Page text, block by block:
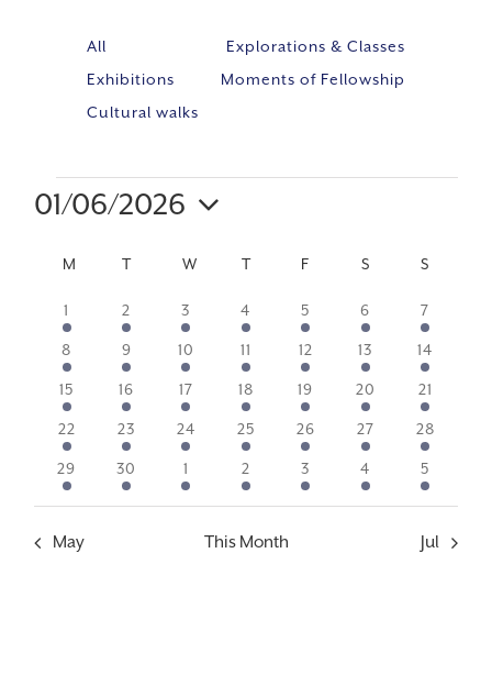
All
Explorations & Classes
Exhibitions
Moments of Fellowship
Cultural walks
01/06/2026
date.
CALENDAR
OF
EVENTS
M MONDAY
T TUESDAY
W WEDNESDAY
T THURSDAY
F FRIDAYS SATURDAY
S
2
events
1
2
events
2
2
events
3
2
events
4
2
events
5
4
events
6
2
events
7
2
events
8
2
events
9
2
events
10
2
events
11
2
events
12
4
events
13
2
events
14
2
events
15
2
events
16
2
events
17
4
events
18
2
events
19
3
events
20
2
events
21
2
events
22
2
events
23
2
events
24
2
events
25
2
events
26
2
events
27
2
events
28
1
event
29
1
event
30
1
event
1
1
event
2
1
event
3
1
event
4
1
event
5
May This Month Jul